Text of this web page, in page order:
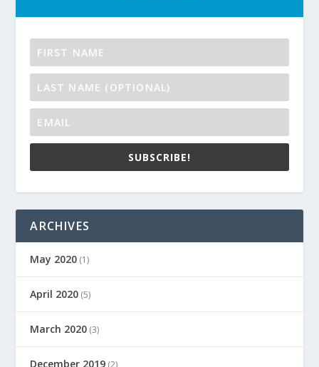
SUBSCRIBE!
ARCHIVES
May 2020 (1)
April 2020 (5)
March 2020 (3)
December 2019